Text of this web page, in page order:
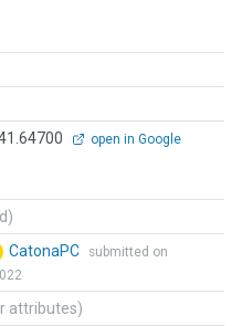
open in Google
CatonaPC
submitted on
attributes)